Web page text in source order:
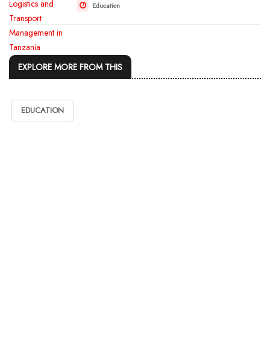
Education
EXPLORE MORE FROM THIS
EDUCATION